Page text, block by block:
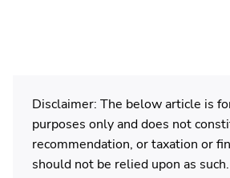
Disclaimer: The below article is
purposes only and does not
recommendation, or taxation or
should not be relied upon as